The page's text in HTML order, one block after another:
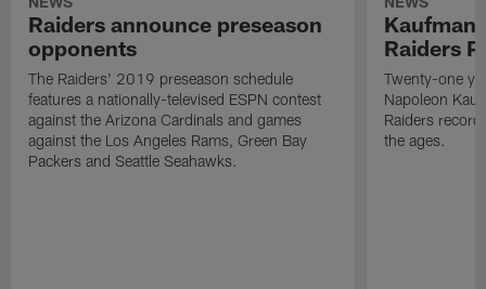
Raiders announce preseason
opponents
The Raiders' 2019 preseason schedule
features a nationally-televised ESPN contest
against the Arizona Cardinals and games
against the Los Angeles Rams, Green Bay
Packers and Seattle Seahawks.
Kaufman
Raiders
Twenty-one
Napoleon
Raiders
the ages.